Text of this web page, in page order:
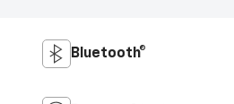
Bluetooth®